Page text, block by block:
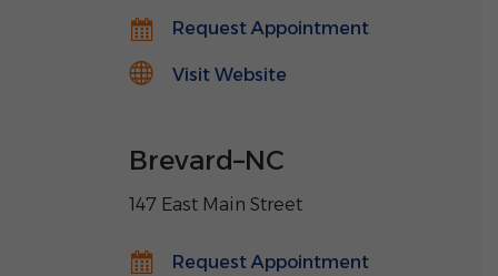
Request Appointment
Visit Website
Brevard–NC
147 East Main Street
Request Appointment